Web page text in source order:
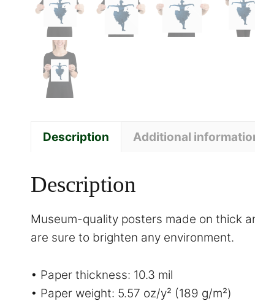
Description Additional
Description
Museum-quality posters made on thick
are sure to brighten any environment.
• Paper thickness: 10.3 mil
• Paper weight: 5.57 oz/y² (189 g/m²)